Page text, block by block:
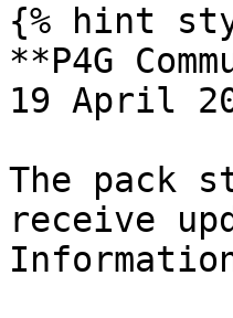
{% hint
**P4G
19 April
The pack
receive